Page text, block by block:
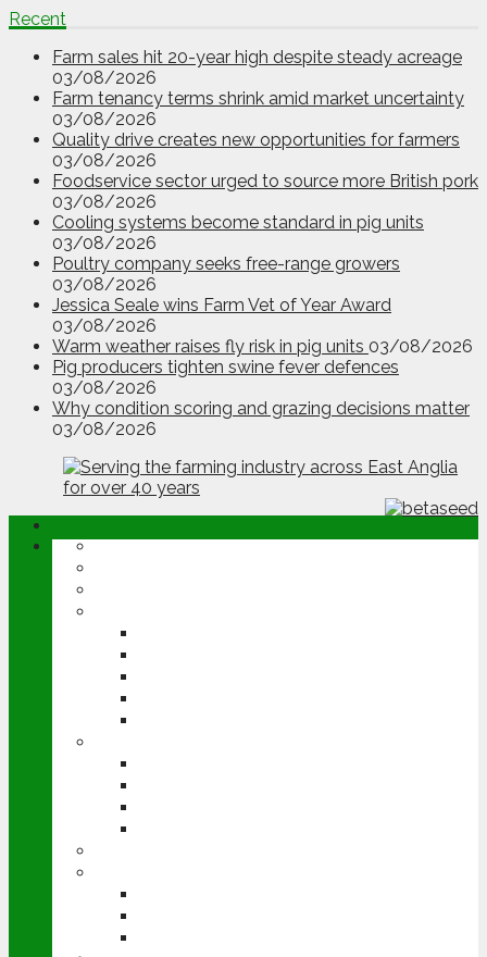
Recent
Farm sales hit 20-year high despite steady acreage
03/08/2026
Farm tenancy terms shrink amid market uncertainty
03/08/2026
Quality drive creates new opportunities for farmers
03/08/2026
Foodservice sector urged to source more British pork
03/08/2026
Cooling systems become standard in pig units
03/08/2026
Poultry company seeks free-range growers
03/08/2026
Jessica Seale wins Farm Vet of Year Award
03/08/2026
Warm weather raises fly risk in pig units 03/08/2026
Pig producers tighten swine fever defences
03/08/2026
Why condition scoring and grazing decisions matter
03/08/2026